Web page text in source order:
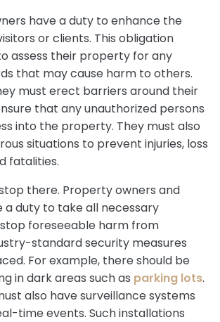
have a duty to enhance the
or clients. This obligation
assess their property for any
that may cause harm to others.
must erect barriers around their
that any unauthorized persons
into the property. They must also
situations to prevent injuries, loss
fatalities.
there. Property owners and
a duty to take all necessary
foreseeable harm from
standard security measures
For example, there should be
in dark areas such as parking lots.
also have surveillance systems
time events. Such installations